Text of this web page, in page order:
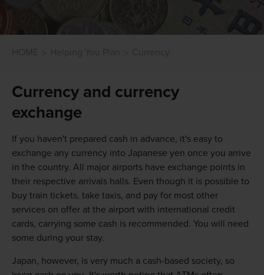
Currency and currency
exchange
If you haven't prepared cash in advance, it's easy to
exchange any currency into Japanese yen once you arrive
in the country. All major airports have exchange points in
their respective arrivals halls. Even though it is possible to
buy train tickets, take taxis, and pay for most other
services on offer at the airport with international credit
cards, carrying some cash is recommended. You will need
some during your stay.
Japan, however, is very much a cash-based society, so